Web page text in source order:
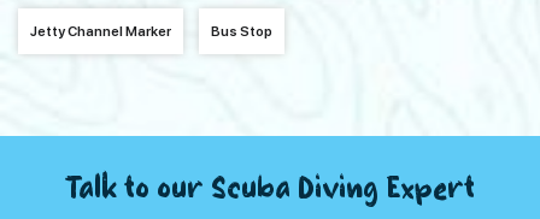
Jetty Channel Marker Bus Stop
Talk to our Scuba Diving Expert